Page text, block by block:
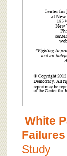
White
Study